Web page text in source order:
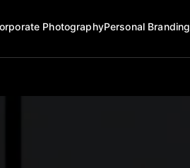
PhotographyPersonal Branding